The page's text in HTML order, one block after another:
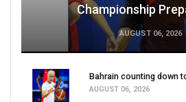
Championship
AUGUST 06, 2026
Bahrain counting down
AUGUST 06, 2026